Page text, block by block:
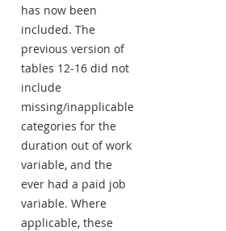
has now been
included. The
previous version of
tables 12-16 did not
include
missing/inapplicable
categories for the
duration out of work
variable, and the
ever had a paid job
variable. Where
applicable, these